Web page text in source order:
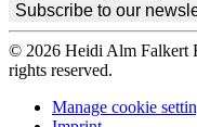
Subscribe to our
© 2026 Heidi Alm Falkert
rights reserved.
Manage cookie